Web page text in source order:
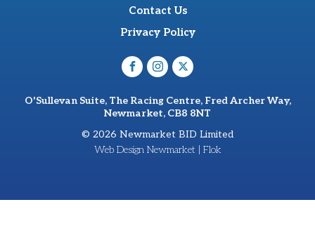
Contact Us
Privacy Policy
O'Sullevan Suite, The Racing Centre, Fred Archer Way,
Newmarket, CB8 8NT
© 2026 Newmarket BID Limited
Web Design Newmarket | Flok